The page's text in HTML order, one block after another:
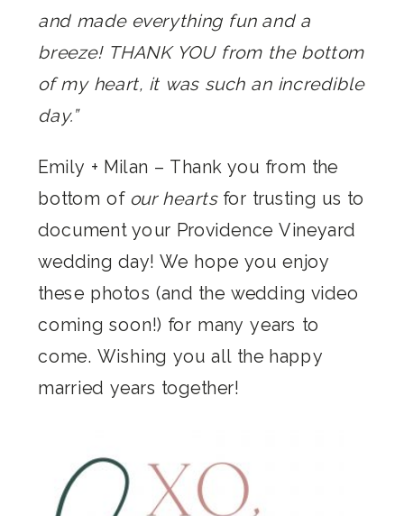
and made everything fun and a
breeze! THANK YOU from the bottom
of my heart, it was such an incredible
day.”
Emily + Milan – Thank you from the
bottom of our heartsfor trusting us to
document your Providence Vineyard
wedding day! We hope you enjoy
these photos (and the wedding video
coming soon!) for many years to
come. Wishing you all the happy
married years together!